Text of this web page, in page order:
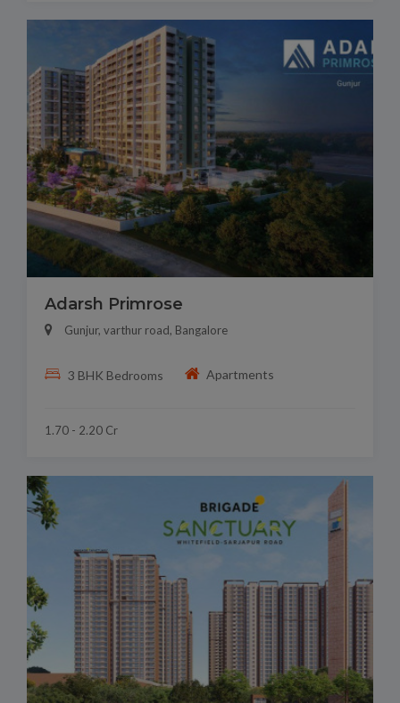
Adarsh Primrose
Gunjur, varthur road, Bangalore
3 BHK Bedrooms Apartments
1.70 - 2.20 Cr